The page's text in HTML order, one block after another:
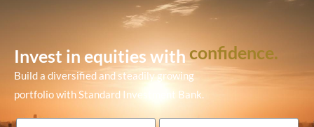
Invest in equities withconfidence.
Build a diversified and steadily growing
portfolio with Standard Investment Bank.